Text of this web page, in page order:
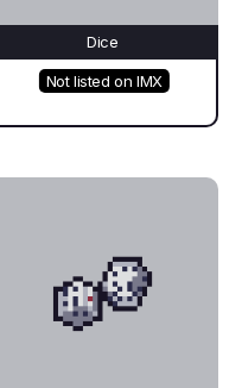
Dice
Not listed on IMX